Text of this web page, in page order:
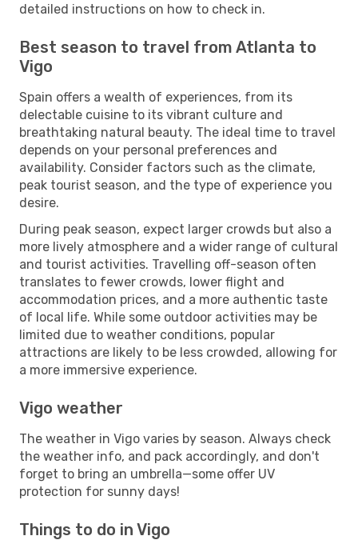
detailed instructions on how to check in.
Best season to travel from Atlanta to
Vigo
Spain offers a wealth of experiences, from its
delectable cuisine to its vibrant culture and
breathtaking natural beauty. The ideal time to travel
depends on your personal preferences and
availability. Consider factors such as the climate,
peak tourist season, and the type of experience you
desire.
During peak season, expect larger crowds but also a
more lively atmosphere and a wider range of cultural
and tourist activities. Travelling off-season often
translates to fewer crowds, lower flight and
accommodation prices, and a more authentic taste
of local life. While some outdoor activities may be
limited due to weather conditions, popular
attractions are likely to be less crowded, allowing for
a more immersive experience.
Vigo weather
The weather in Vigo varies by season. Always check
the weather info, and pack accordingly, and don't
forget to bring an umbrella—some offer UV
protection for sunny days!
Things to do in Vigo